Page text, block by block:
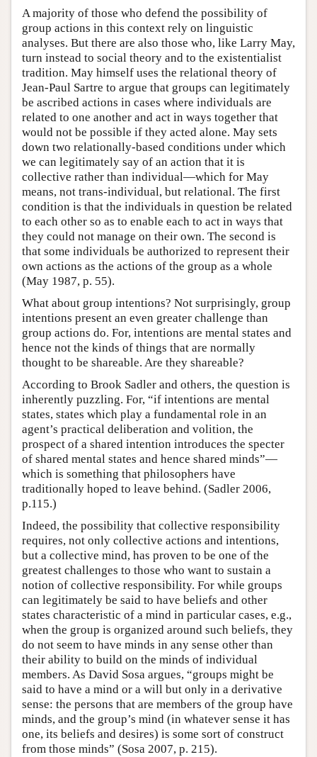
A majority of those who defend the possibility of
group actions in this context rely on linguistic
analyses. But there are also those who, like Larry May,
turn instead to social theory and to the existentialist
tradition. May himself uses the relational theory of
Jean-Paul Sartre to argue that groups can legitimately
be ascribed actions in cases where individuals are
related to one another and act in ways together that
would not be possible if they acted alone. May sets
down two relationally-based conditions under which
we can legitimately say of an action that it is
collective rather than individual—which for May
means, not trans-individual, but relational. The first
condition is that the individuals in question be related
to each other so as to enable each to act in ways that
they could not manage on their own. The second is
that some individuals be authorized to represent their
own actions as the actions of the group as a whole
(May 1987, p. 55).
What about group intentions? Not surprisingly, group
intentions present an even greater challenge than
group actions do. For, intentions are mental states and
hence not the kinds of things that are normally
thought to be shareable. Are they shareable?
According to Brook Sadler and others, the question is
inherently puzzling. For, “if intentions are mental
states, states which play a fundamental role in an
agent’s practical deliberation and volition, the
prospect of a shared intention introduces the specter
of shared mental states and hence shared minds”—
which is something that philosophers have
traditionally hoped to leave behind. (Sadler 2006,
p.115.)
Indeed, the possibility that collective responsibility
requires, not only collective actions and intentions,
but a collective mind, has proven to be one of the
greatest challenges to those who want to sustain a
notion of collective responsibility. For while groups
can legitimately be said to have beliefs and other
states characteristic of a mind in particular cases, e.g.,
when the group is organized around such beliefs, they
do not seem to have minds in any sense other than
their ability to build on the minds of individual
members. As David Sosa argues, “groups might be
said to have a mind or a will but only in a derivative
sense: the persons that are members of the group have
minds, and the group’s mind (in whatever sense it has
one, its beliefs and desires) is some sort of construct
from those minds” (Sosa 2007, p. 215).